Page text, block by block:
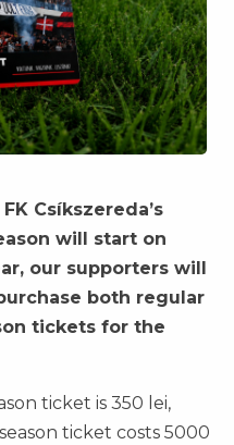
Csíkszereda’s
will start on
our supporters will
both regular
tickets for the
ticket is 350 lei,
ticket costs 5000